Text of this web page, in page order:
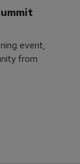
event,
from